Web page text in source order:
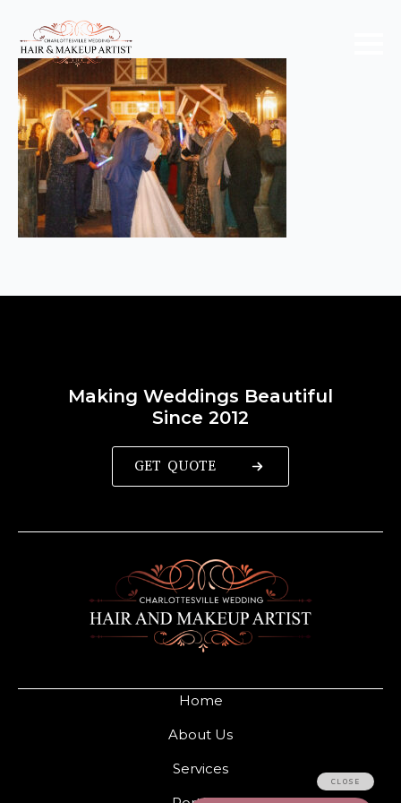
Home
About Us
Services
Making Weddings Beautiful
Since 2012
GET QUOTE